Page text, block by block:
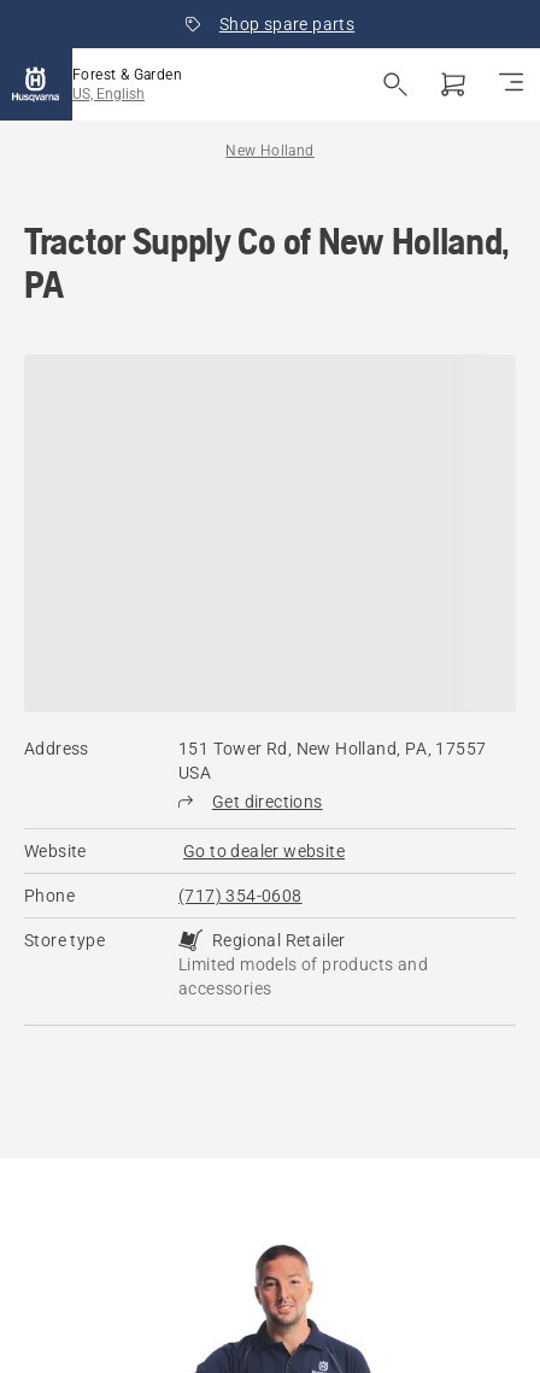
Shop spare parts
Forest & Garden
US, English
New Holland
Tractor Supply Co of New Holland,
PA
Address
151 Tower Rd, New Holland, PA, 17557
USA
Get directions
Website Go to dealer website
Phone (717) 354-0608
Store type
Regional Retailer
Limited models of products and
accessories